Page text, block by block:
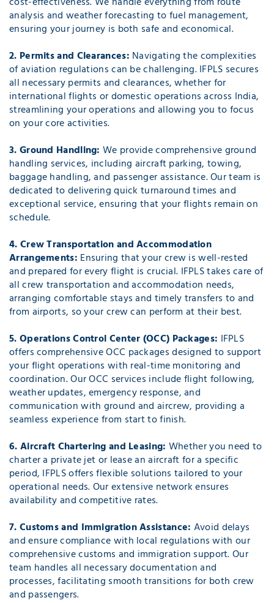
analysis and weather forecasting to fuel management,
ensuring your journey is both safe and economical.
2. Permits and Clearances: Navigating the complexities
of aviation regulations can be challenging. IFPLS secures
all necessary permits and clearances, whether for
international flights or domestic operations across India,
streamlining your operations and allowing you to focus
on your core activities.
3. Ground Handling: We provide comprehensive ground
handling services, including aircraft parking, towing,
baggage handling, and passenger assistance. Our team is
dedicated to delivering quick turnaround times and
exceptional service, ensuring that your flights remain on
schedule.
4. Crew Transportation and Accommodation
Arrangements: Ensuring that your crew is well-rested
and prepared for every flight is crucial. IFPLS takes care of
all crew transportation and accommodation needs,
arranging comfortable stays and timely transfers to and
from airports, so your crew can perform at their best.
5. Operations Control Center (OCC) Packages: IFPLS
offers comprehensive OCC packages designed to support
your flight operations with real-time monitoring and
coordination. Our OCC services include flight following,
weather updates, emergency response, and
communication with ground and aircrew, providing a
seamless experience from start to finish.
6. Aircraft Chartering and Leasing: Whether you need to
charter a private jet or lease an aircraft for a specific
period, IFPLS offers flexible solutions tailored to your
operational needs. Our extensive network ensures
availability and competitive rates.
7. Customs and Immigration Assistance: Avoid delays
and ensure compliance with local regulations with our
comprehensive customs and immigration support. Our
team handles all necessary documentation and
processes, facilitating smooth transitions for both crew
and passengers.